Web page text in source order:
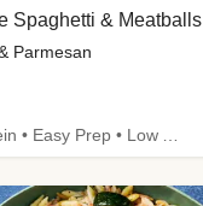
Spaghetti & Meatballs
Parmesan